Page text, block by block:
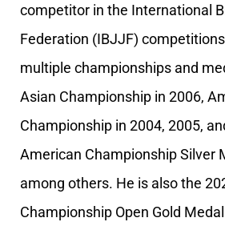
competitor in the International
Federation (IBJJF)
multiple championships and
Asian Championship in 2006,
Championship in 2004, 2005,
American Championship Silver
among others. He is also the
Championship Open Gold